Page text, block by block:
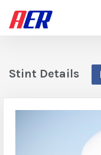
Stint Details